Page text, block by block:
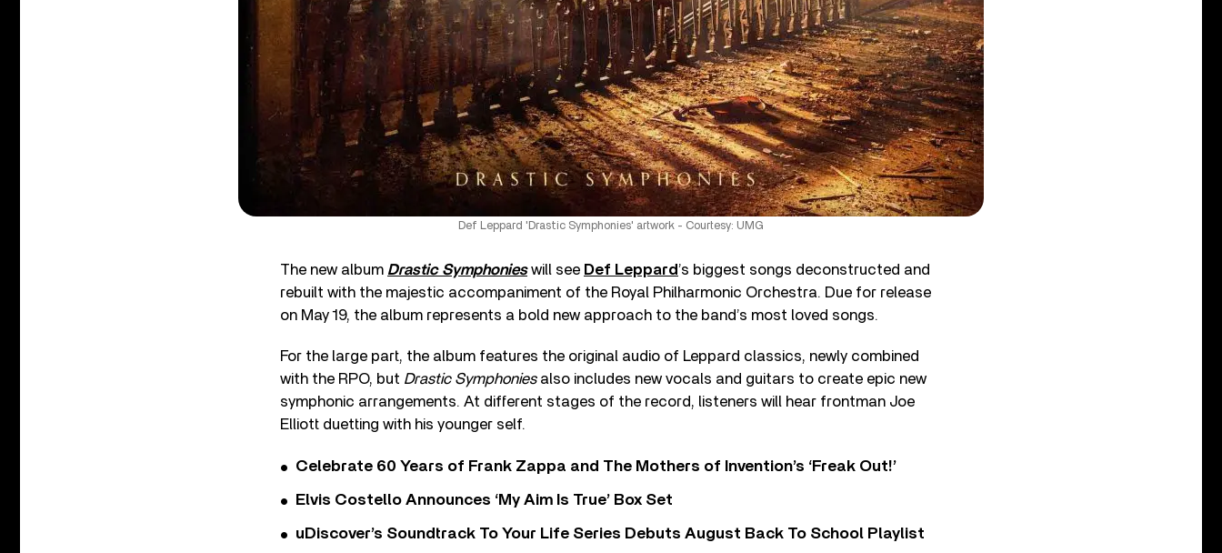
Def Leppard 'Drastic Symphonies' artwork - Courtesy: UMG
The new album Drastic Symphonieswill see Def Leppard’s biggest songs deconstructed and
rebuilt with the majestic accompaniment of the Royal Philharmonic Orchestra. Due for release
on May 19, the album represents a bold new approach to the band’s most loved songs.
For the large part, the album features the original audio of Leppard classics, newly combined
with the RPO, but Drastic Symphoniesalso includes new vocals and guitars to create epic new
symphonic arrangements. At different stages of the record, listeners will hear frontman Joe
Elliott duetting with his younger self.
Celebrate 60 Years of Frank Zappa and The Mothers of Invention’s ‘Freak Out!’
Elvis Costello Announces ‘My Aim Is True’ Box Set
uDiscover’s Soundtrack To Your Life Series Debuts August Back To School Playlist